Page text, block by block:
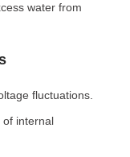
water from
fluctuations.
of internal